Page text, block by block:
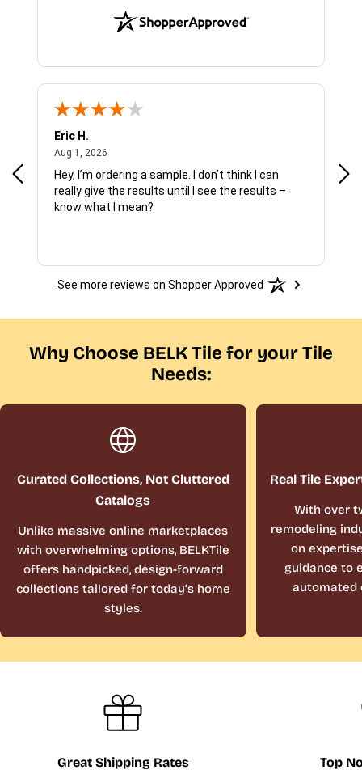
Eric H.
Aug 1, 2026
Hey, I’m ordering a sample. I don’t think I can
really give the results until I see the results –
know what I mean?
See more reviews on Shopper Approved
Why Choose BELK Tile for your Tile
Needs:
Curated Collections, Not Cluttered
Catalogs
Unlike massive online marketplaces
with overwhelming options, BELKTile
offers handpicked, design-forward
collections tailored for today’s home
styles.
Real Tile
With over
remodeling
on
guidance to
automated
Great Shipping Rates Top